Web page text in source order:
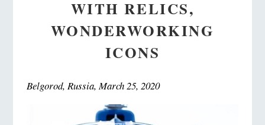
WITH RELICS,
WONDERWORKING
ICONS
Belgorod, Russia, March 25, 2020